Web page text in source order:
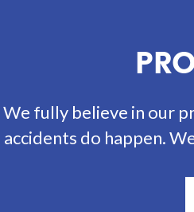
We fully believe in our
accidents do happen.